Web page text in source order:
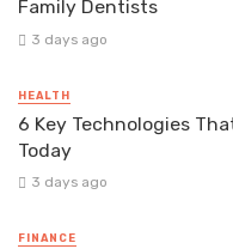
Family Dentists
3 days ago
HEALTH
6 Key Technologies
Today
3 days ago
FINANCE